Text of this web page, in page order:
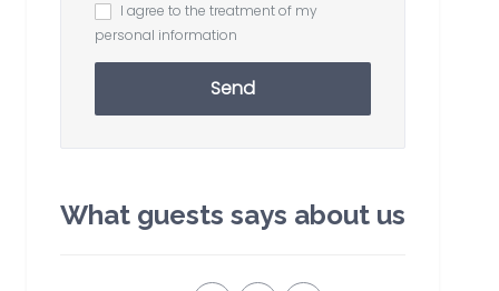
I agree to the treatment of my
personal information
Send
What guests says about us